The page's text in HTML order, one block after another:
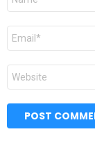
Email
Website